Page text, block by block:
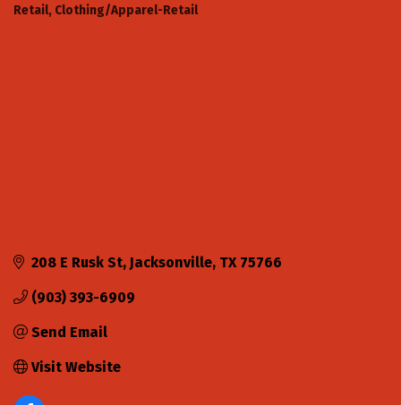
Categories
Retail Clothing/Apparel-Retail
208 E Rusk St Jacksonville TX 75766
(903) 393-6909
Send Email
Visit Website